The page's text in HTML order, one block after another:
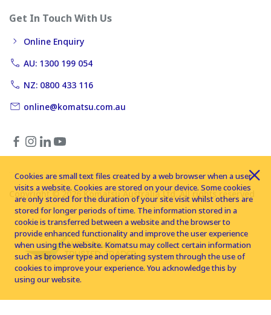
Get In Touch With Us
Online Enquiry
AU: 1300 199 054
NZ: 0800 433 116
online@komatsu.com.au
Copyright © 2026 Komatsu Australia Ltd. All rights reserved
Cookies are small text files created by a web browser when a user
visits a website. Cookies are stored on your device. Some cookies
are only stored for the duration of your site visit whilst others are
stored for longer periods of time. The information stored in a
cookie is transferred between a website and the browser to
provide enhanced functionality and improve the user experience
when using the website. Komatsu may collect certain information
such as browser type and operating system through the use of
cookies to improve your experience. You acknowledge this by
using our website.